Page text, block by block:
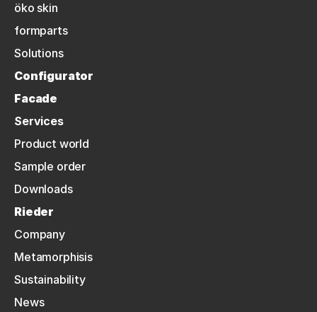
öko skin
formparts
Solutions
Configurator
Facade
Services
Product world
Sample order
Downloads
Rieder
Company
Metamorphisis
Sustainability
News